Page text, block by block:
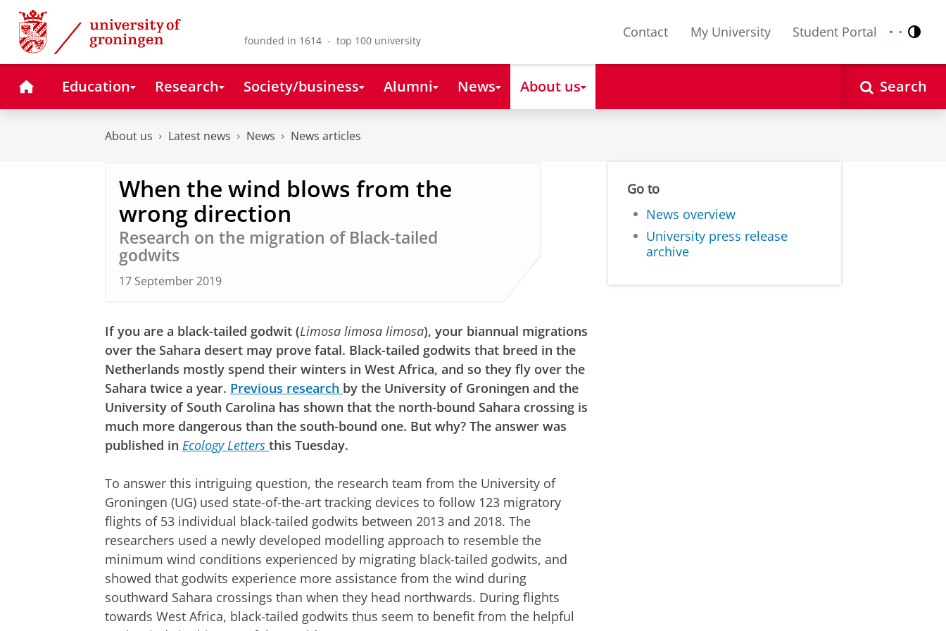
Skip
Content
Skip
Navigation
founded in 1614 - top 100 university
Contact My University Student Portal Nederlands
English
HomeEducation Research Society/business Alumni News About us Search
About us Latest news News News articles
When the wind blows from the
wrong direction
Research on the migration of Black-tailed
godwits
17 September 2019
If you are a black-tailed godwit (Limosa limosa limosa), your biannual migrations
over the Sahara desert may prove fatal. Black-tailed godwits that breed in the
Netherlands mostly spend their winters in West Africa, and so they fly over the
Sahara twice a year. Previous research by the University of Groningen and the
University of South Carolina has shown that the north-bound Sahara crossing is
much more dangerous than the south-bound one. But why? The answer was
published in Ecology Letters this Tuesday.
To answer this intriguing question, the research team from the University of
Groningen (UG) used state-of-the-art tracking devices to follow 123 migratory
flights of 53 individual black-tailed godwits between 2013 and 2018. The
researchers used a newly developed modelling approach to resemble the
minimum wind conditions experienced by migrating black-tailed godwits, and
showed that godwits experience more assistance from the wind during
southward Sahara crossings than when they head northwards. During flights
towards West Africa, black-tailed godwits thus seem to benefit from the helpful
Go to
News overview
University press release
archive